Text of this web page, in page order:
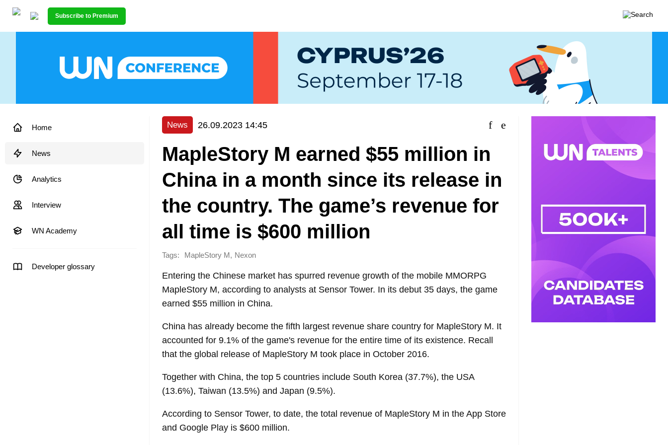
Subscribe to Premium
Home
News
Analytics
Interview
WN Academy
Developer glossary
News 26.09.2023 14:45
MapleStory M earned $55 million in
China in a month since its release in
the country. The game’s revenue for
all time is $600 million
Tags: MapleStory M , Nexon
Entering the Chinese market has spurred revenue growth of the mobile MMORPG
MapleStory M, according to analysts at Sensor Tower. In its debut 35 days, the game
earned $55 million in China.
China has already become the fifth largest revenue share country for MapleStory M. It
accounted for 9.1% of the game's revenue for the entire time of its existence. Recall
that the global release of MapleStory M took place in October 2016.
Together with China, the top 5 countries include South Korea (37.7%), the USA
(13.6%), Taiwan (13.5%) and Japan (9.5%).
According to Sensor Tower, to date, the total revenue of MapleStory M in the App Store
and Google Play is $600 million.